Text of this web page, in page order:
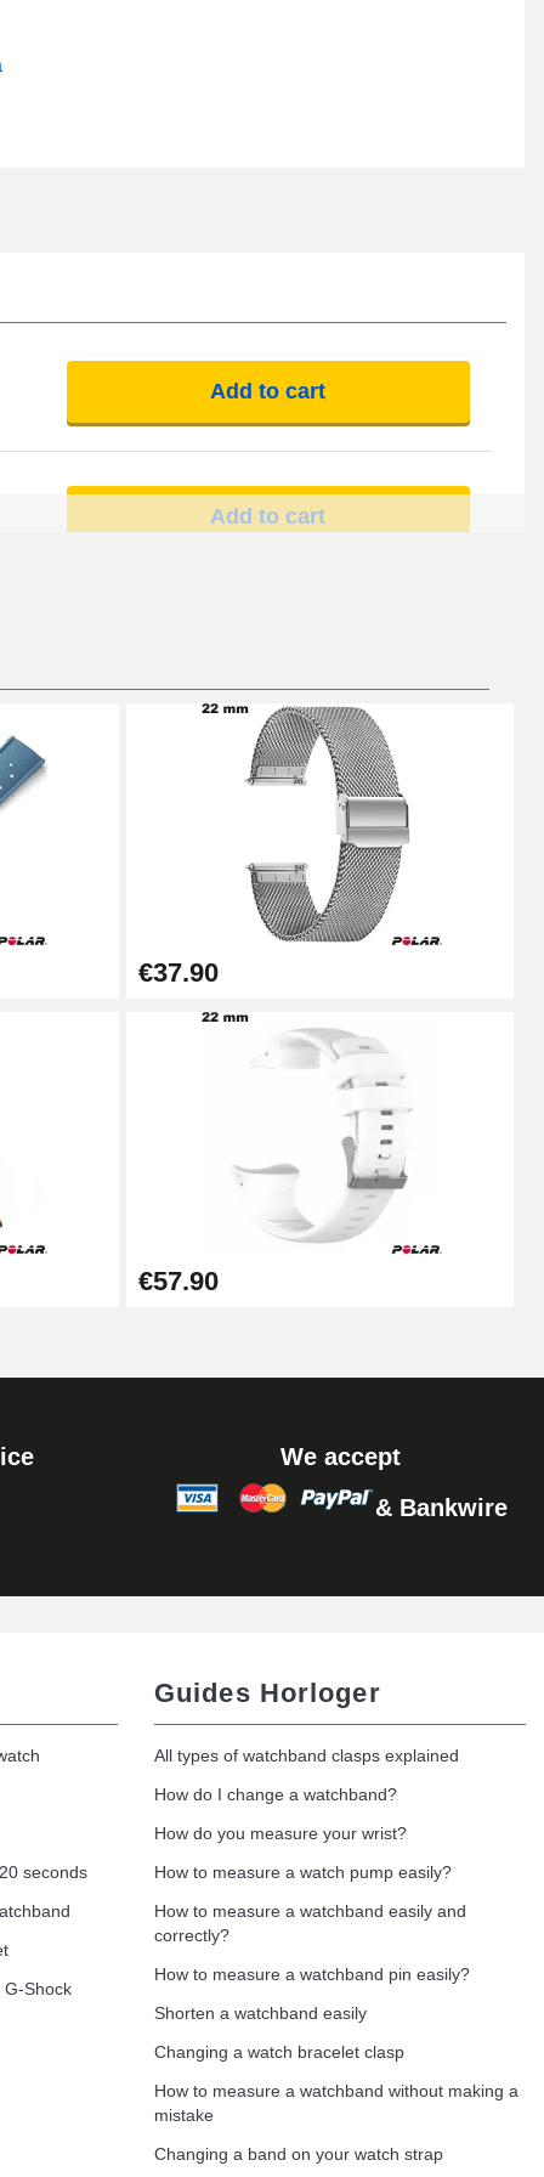
Add to cart
Add to cart
Add to cart
Add to cart
Add to cart
Add to cart
Add to cart
€37.90
€57.90
We accept
& Bankwire
seconds
Shock
Guides Horloger
All types of watchband clasps explained
How do I change a watchband?
How do you measure your wrist?
How to measure a watch pump easily?
How to measure a watchband easily and
correctly?
How to measure a watchband pin easily?
Shorten a watchband easily
Changing a watch bracelet clasp
How to measure a watchband without making a
mistake
Changing a band on your watch strap